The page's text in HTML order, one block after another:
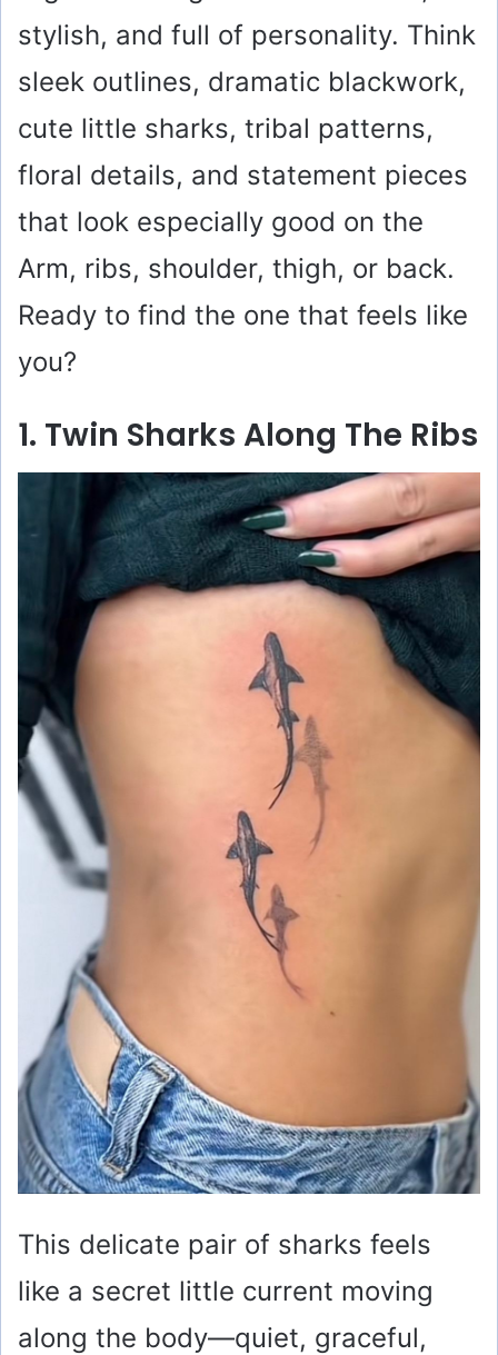
stylish, and full of personality. Think
sleek outlines, dramatic blackwork,
cute little sharks, tribal patterns,
floral details, and statement pieces
that look especially good on the
Arm, ribs, shoulder, thigh, or back.
Ready to find the one that feels like
you?
1. Twin Sharks Along The Ribs
This delicate pair of sharks feels
like a secret little current moving
along the body—quiet, graceful,